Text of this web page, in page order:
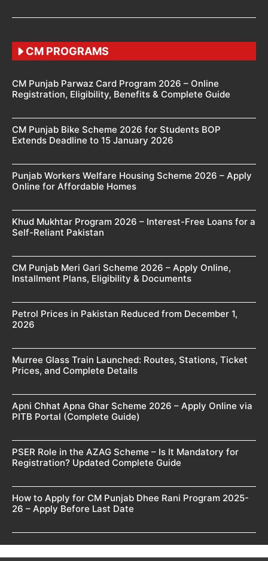
CM PROGRAMS
CM Punjab Parwaz Card Program 2026 – Online
Registration, Eligibility, Benefits & Complete Guide
CM Punjab Bike Scheme 2026 for Students BOP
Extends Deadline to 15 January 2026
Punjab Workers Welfare Housing Scheme 2026 – Apply
Online for Affordable Homes
Khud Mukhtar Program 2026 – Interest-Free Loans for a
Self-Reliant Pakistan
CM Punjab Meri Gari Scheme 2026 – Apply Online,
Installment Plans, Eligibility & Documents
Petrol Prices in Pakistan Reduced from December 1,
2026
Murree Glass Train Launched: Routes, Stations, Ticket
Prices, and Complete Details
Apni Chhat Apna Ghar Scheme 2026 – Apply Online via
PITB Portal (Complete Guide)
PSER Role in the AZAG Scheme – Is It Mandatory for
Registration? Updated Complete Guide
How to Apply for CM Punjab Dhee Rani Program 2025-
26 – Apply Before Last Date